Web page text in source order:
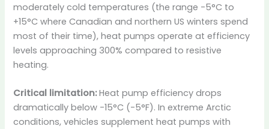
moderately cold temperatures (the range -5°C to
+15°C where Canadian and northern US winters spend
most of their time), heat pumps operate at efficiency
levels approaching 300% compared to resistive
heating.
Critical limitation:Heat pump efficiency drops
dramatically below -15°C (-5°F). In extreme Arctic
conditions, vehicles supplement heat pumps with